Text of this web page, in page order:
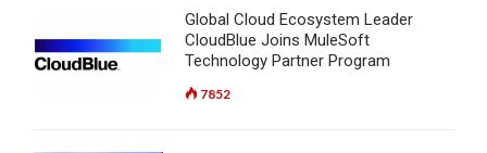
Global Cloud Ecosystem Leader
CloudBlue Joins MuleSoft
Technology Partner Program
7852